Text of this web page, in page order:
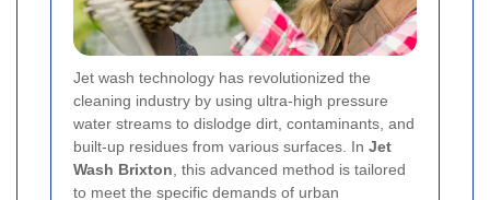
Jet wash technology has revolutionized the
cleaning industry by using ultra-high pressure
water streams to dislodge dirt, contaminants, and
built-up residues from various surfaces. In Jet
Wash Brixton, this advanced method is tailored
to meet the specific demands of urban